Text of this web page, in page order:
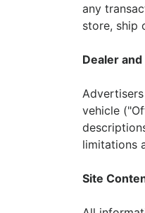
any
store, ship
Dealer
vehicle
limitations
Site